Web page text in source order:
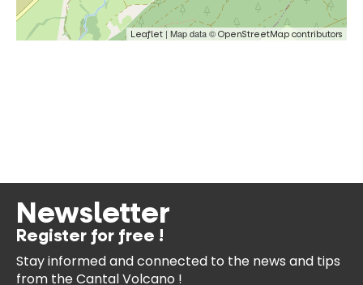
Leaflet | Map data © OpenStreetMap contributors
Newsletter
Register for free !
Stay informed and connected to the news and tips
from theCantal Volcano !